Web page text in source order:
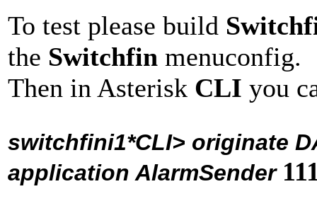
To test please build
the Switchfin menuconfig.
Then in Asterisk CLI you
switchfini1*CLI> originate
application AlarmSender